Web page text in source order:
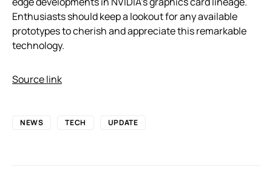
Enthusiasts should keep a lookout for any available
prototypes to cherish and appreciate this remarkable
technology.
Source link
NEWS TECH UPDATE